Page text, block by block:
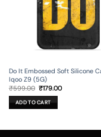
Do It Embossed Soft Silicone
Iqoo Z9 (5G)
₹599.00 Original
price
was:
₹599.00.
₹179.00Current
ADD TO CART